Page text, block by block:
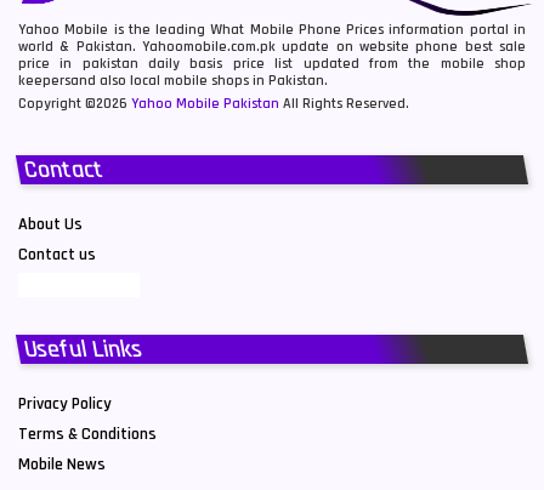
Yahoo Mobile is the leading What Mobile Phone Prices information portal in
world & Pakistan. Yahoomobile.com.pk update on website phone best sale
price in pakistan daily basis price list updated from the mobile shop
keepersand also local mobile shops in Pakistan.
Copyright ©2026 Yahoo Mobile Pakistan All Rights Reserved.
Contact
About Us
Contact us
Useful Links
Privacy Policy
Terms & Conditions
Mobile News